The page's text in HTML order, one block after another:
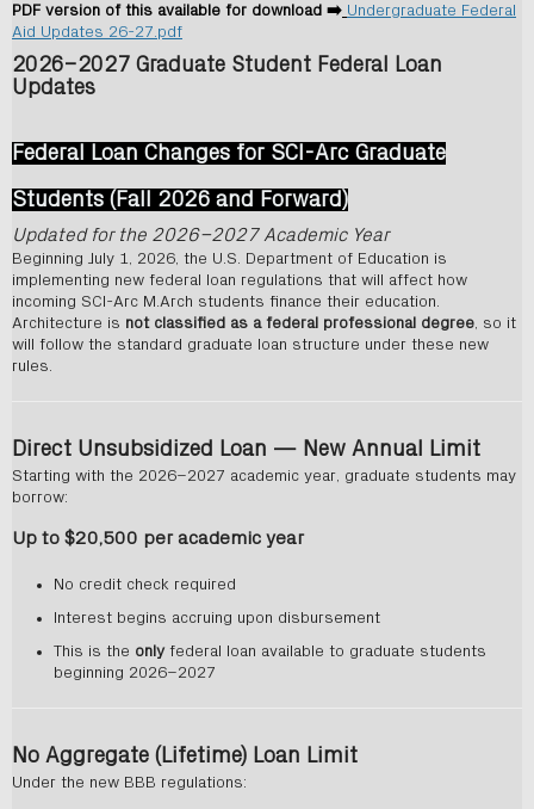
PDF version of this available for download ➡️ Undergraduate Federal
Aid Updates 26-27.pdf
2026–2027 Graduate Student Federal Loan
Updates
Federal Loan Changes for SCI-Arc Graduate
Students (Fall 2026 and Forward)
Updated for the 2026–2027 Academic Year
Beginning July 1, 2026, the U.S. Department of Education is
implementing new federal loan regulations that will affect how
incoming SCI-Arc M.Arch students finance their education.
Architecture is not classified as a federal professional degree , so it
will follow the standard graduate loan structure under these new
rules.
Direct Unsubsidized Loan — New Annual Limit
Starting with the 2026–2027 academic year, graduate students may
borrow:
Up to $20,500 per academic year
No credit check required
Interest begins accruing upon disbursement
This is the onlyfederal loan available to graduate students
beginning 2026–2027
No Aggregate (Lifetime) Loan Limit
Under the new BBB regulations: